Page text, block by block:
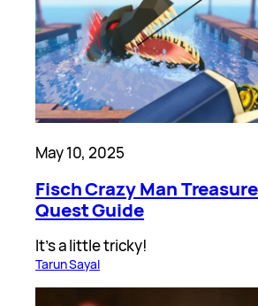
May 10, 2025
Fisch Crazy Man
Quest Guide
It’s a little tricky!
Tarun Sayal